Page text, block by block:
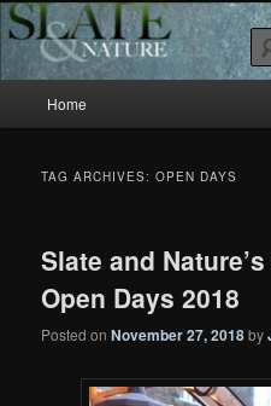
News
Slate and Nature News
Skip
content
Skip
content
Home
TAG ARCHIVES:OPEN DAYS
Slate and
Open Days 2018
Posted onNovember 27, 2018by